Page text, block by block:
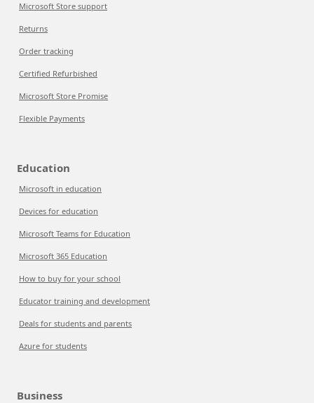
Microsoft Store support
Returns
Order tracking
Certified Refurbished
Microsoft Store Promise
Flexible Payments
Education
Microsoft in education
Devices for education
Microsoft Teams for Education
Microsoft 365 Education
How to buy for your school
Educator training and development
Deals for students and parents
Azure for students
Business